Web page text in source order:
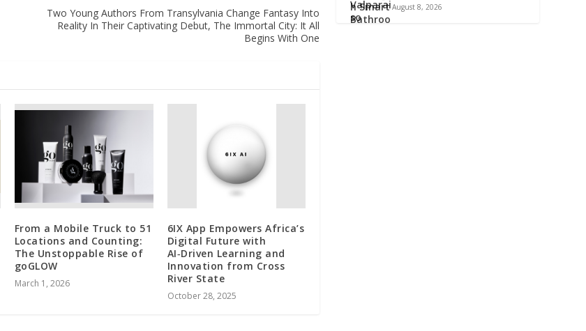
Two Young Authors From Transylvania Change Fantasy Into
Reality In Their Captivating Debut, The Immortal City: It All
Begins With One
From a Mobile Truck to 51
Locations and Counting:
The Unstoppable Rise of
goGLOW
March 1, 2026
6IX App Empowers Africa’s
Digital Future with
AI‑Driven Learning and
Innovation from Cross
River State
October 28, 2025
August 8, 2026